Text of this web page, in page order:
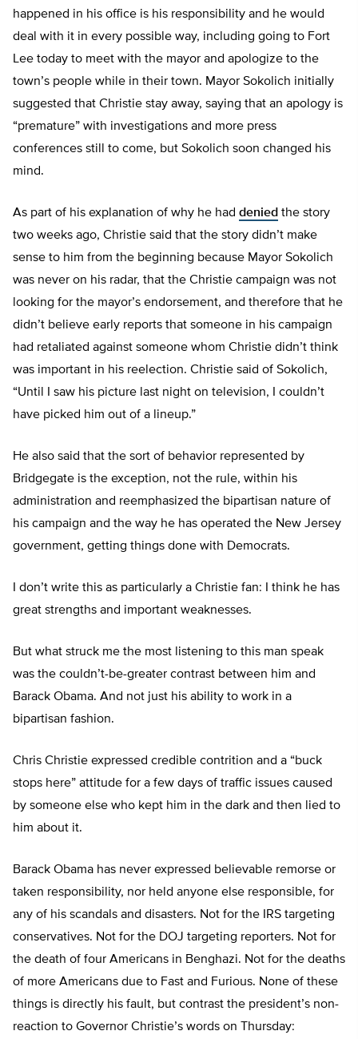
happened in his office is his responsibility and he would
deal with it in every possible way, including going to Fort
Lee today to meet with the mayor and apologize to the
town’s people while in their town. Mayor Sokolich initially
suggested that Christie stay away, saying that an apology is
“premature” with investigations and more press
conferences still to come, but Sokolich soon changed his
mind.
As part of his explanation of why he had denied the story
two weeks ago, Christie said that the story didn’t make
sense to him from the beginning because Mayor Sokolich
was never on his radar, that the Christie campaign was not
looking for the mayor’s endorsement, and therefore that he
didn’t believe early reports that someone in his campaign
had retaliated against someone whom Christie didn’t think
was important in his reelection. Christie said of Sokolich,
“Until I saw his picture last night on television, I couldn’t
have picked him out of a lineup.”
He also said that the sort of behavior represented by
Bridgegate is the exception, not the rule, within his
administration and reemphasized the bipartisan nature of
his campaign and the way he has operated the New Jersey
government, getting things done with Democrats.
I don’t write this as particularly a Christie fan: I think he has
great strengths and important weaknesses.
But what struck me the most listening to this man speak
was the couldn’t-be-greater contrast between him and
Barack Obama. And not just his ability to work in a
bipartisan fashion.
Chris Christie expressed credible contrition and a “buck
stops here” attitude for a few days of traffic issues caused
by someone else who kept him in the dark and then lied to
him about it.
Barack Obama has never expressed believable remorse or
taken responsibility, nor held anyone else responsible, for
any of his scandals and disasters. Not for the IRS targeting
conservatives. Not for the DOJ targeting reporters. Not for
the death of four Americans in Benghazi. Not for the deaths
of more Americans due to Fast and Furious. None of these
things is directly his fault, but contrast the president’s non-
reaction to Governor Christie’s words on Thursday: